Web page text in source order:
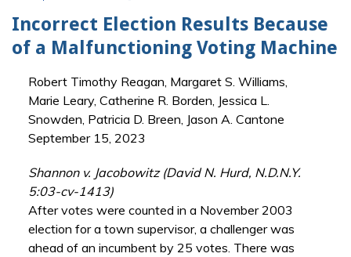
Incorrect Election Results Because
of a Malfunctioning Voting Machine
Robert Timothy Reagan, Margaret S. Williams,
Marie Leary, Catherine R. Borden, Jessica L.
Snowden, Patricia D. Breen, Jason A. Cantone
September 15, 2023
Shannon v. Jacobowitz (David N. Hurd, N.D.N.Y.
5:03-cv-1413)
After votes were counted in a November 2003
election for a town supervisor, a challenger was
ahead of an incumbent by 25 votes. There was